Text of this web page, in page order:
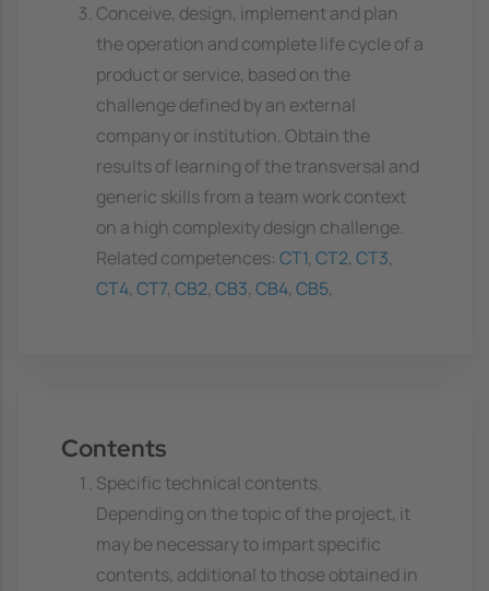
Conceive, design, implement and plan
the operation and complete life cycle of a
product or service, based on the
challenge defined by an external
company or institution. Obtain the
results of learning of the transversal and
generic skills from a team work context
on a high complexity design challenge.
Related competences: CT1, CT2, CT3,
CT4, CT7, CB2, CB3, CB4, CB5,
Contents
Specific technical contents.
Depending on the topic of the project, it
may be necessary to impart specific
contents, additional to those obtained in